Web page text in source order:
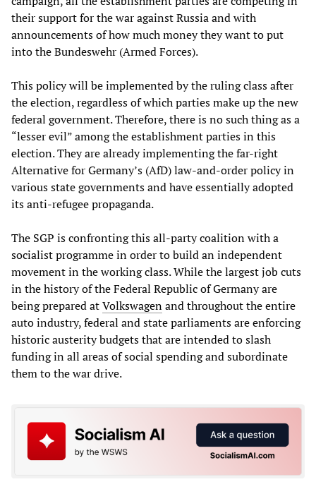
their support for the war against Russia and with
announcements of how much money they want to put
into the Bundeswehr (Armed Forces).
This policy will be implemented by the ruling class after
the election, regardless of which parties make up the new
federal government. Therefore, there is no such thing as a
“lesser evil” among the establishment parties in this
election. They are already implementing the far-right
Alternative for Germany’s (AfD) law-and-order policy in
various state governments and have essentially adopted
its anti-refugee propaganda.
The SGP is confronting this all-party coalition with a
socialist programme in order to build an independent
movement in the working class. While the largest job cuts
in the history of the Federal Republic of Germany are
being prepared atVolkswagenand throughout the entire
auto industry, federal and state parliaments are enforcing
historic austerity budgets that are intended to slash
funding in all areas of social spending and subordinate
them to the war drive.